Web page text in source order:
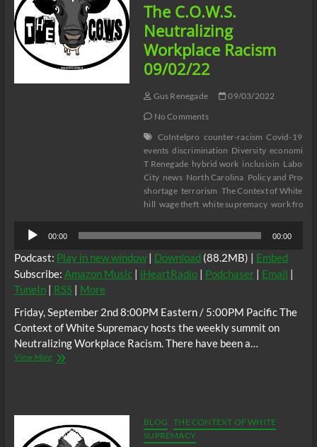
The C.O.W.S.
Neutralizing
Workplace Racism
09/02/22
Gus Renegade
09/03/2022
No Comments
CoIntelpro counter-racism Covid-19
events discrimination Diversity economics
T Renegade hybrid work inclusioin Labor
City news North Carolina Policy and
shortage terrorism The Context of White
hill wage theft white supremacy work from
Audio
Player
00:00 00:00
Podcast: Play in new window| Download (88.2MB) | Embed
Subscribe: Amazon Music| iHeartRadio| Podchaser| Email |
TuneIn| RSS| More
Friday, September 2nd 8:00PM Eastern / 5:00PM Pacific The
Context of White Supremacy hosts the weekly summit on
Neutralizing Workplace Racism. There have been a…
View MoreThe
BLOG
THE CONTEXT OF WHITE
SUPREMACY